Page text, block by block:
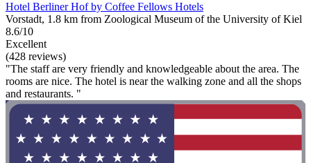
Hotel Berliner Hof by Coffee Fellows Hotels
Vorstadt, 1.8 km from Zoological Museum of the University of Kiel
8.6/10
Excellent
(428 reviews)
"The staff are very friendly and knowledgeable about the area. The
rooms are nice. The hotel is near the walking zone and all the shops
and restaurants. "